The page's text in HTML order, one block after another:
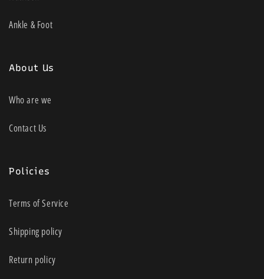
Ankle & Foot
About Us
Who are we
Contact Us
Policies
Terms of Service
Shipping policy
Return policy